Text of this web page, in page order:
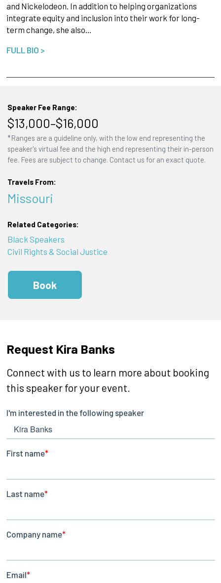
and Nickelodeon. In addition to helping organizations
integrate equity and inclusion into their work for long-
term change, she also…
FULL BIO >
Speaker Fee Range:
$13,000–$16,000
*Ranges are a guideline only, with the low end representing the
speaker's virtual fee and the high end representing their in-person
fee. Fees are subject to change. Contact us for an exact quote.
Travels From:
Missouri
Related Categories:
Black Speakers
Civil Rights & Social Justice
Book
Request Kira Banks
Connect with us to learn more about booking
this speaker for your event.